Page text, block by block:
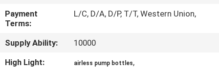
REQUEST
QUOTE
Payment
Terms:
L/C, D/A, D/P, T/T, Western Union,
Supply Ability:
10000
High Light:
airless pump bottles,